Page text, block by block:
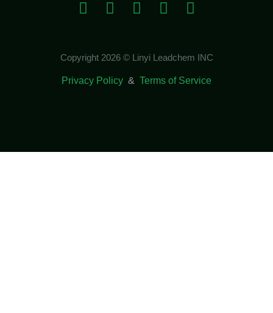
Copyright 2026 © Linyi Leadchem INC
Privacy Policy & Terms of Service